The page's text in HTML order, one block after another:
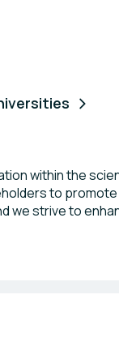
within the
to
we strive to
who share